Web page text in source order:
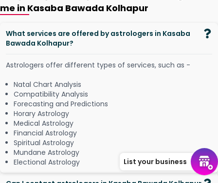
me in Kasaba Bawada Kolhapur
What services are offered by astrologers in Kasaba
Bawada Kolhapur?
Astrologers offer different types of services, such as -
Natal Chart Analysis
Compatibility Analysis
Forecasting and Predictions
Horary Astrology
Medical Astrology
Financial Astrology
Spiritual Astrology
Mundane Astrology
Electional Astrology
List your business